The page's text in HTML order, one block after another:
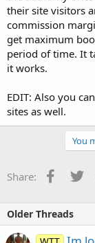
their site visitors
commission
get maximum
period of time. It
it works.
EDIT: Also you
sites as well.
You
Share:
Older Threads